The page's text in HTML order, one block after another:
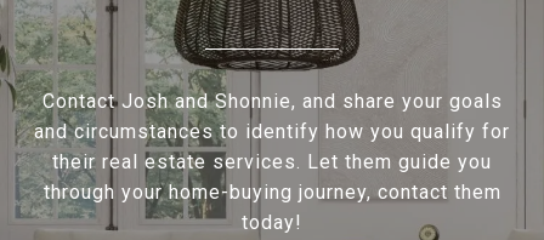
Contact Josh and Shonnie, and share your goals
and circumstances to identify how you qualify for
their real estate services. Let them guide you
through your home-buying journey, contact them
today!